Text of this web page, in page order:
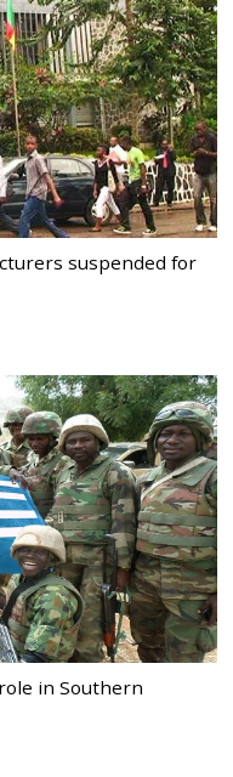
suspended for
in Southern